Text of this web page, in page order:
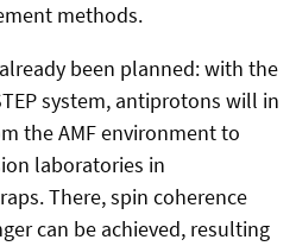
methods.
been planned: with the
system, antiprotons will in
the AMF environment to
laboratories in
There, spin coherence
can be achieved, resulting